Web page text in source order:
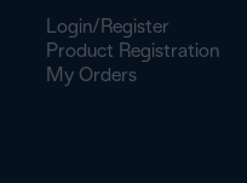
Login/Register
Product Registration
My Orders